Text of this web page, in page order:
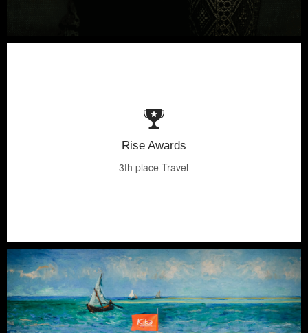
Rise Awards
3th place Travel